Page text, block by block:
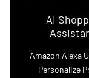
AI
Amazon Alexa
Personalize